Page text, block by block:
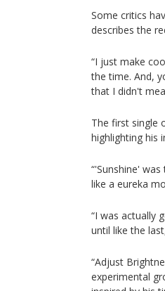
Some critics
describes the
“I just make
the time. And,
that I didn't
The first single
highlighting his
“'Sunshine'
like a eureka
“I was actually
until like the
“Adjust
experimental